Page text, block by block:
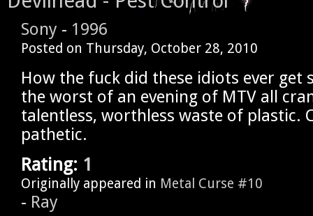
Sony - 1996
Posted on Thursday, October 28, 2010
How the fuck did these idiots ever get
the worst of an evening of MTV all
talentless, worthless waste of plastic.
pathetic.
Rating: 1
Originally appeared in Metal Curse #10
- Ray